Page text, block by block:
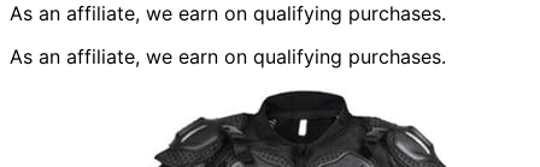
As an affiliate, we earn on qualifying purchases.
As an affiliate, we earn on qualifying purchases.